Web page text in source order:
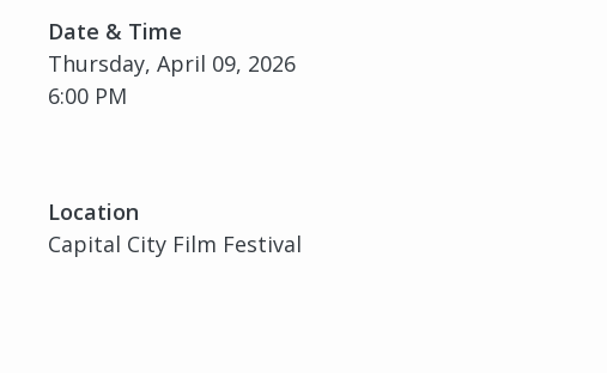
Date & Time
Thursday, April 09, 2026
6:00 PM
Location
Capital City Film Festival